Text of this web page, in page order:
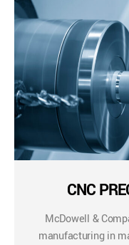
CNC
McDowell &
manufacturing in